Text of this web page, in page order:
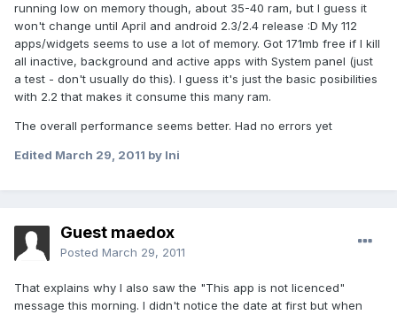
running low on memory though, about 35-40 ram, but I guess it
won't change until April and android 2.3/2.4 release :D My 112
apps/widgets seems to use a lot of memory. Got 171mb free if I kill
all inactive, background and active apps with System panel (just
a test - don't usually do this). I guess it's just the basic posibilities
with 2.2 that makes it consume this many ram.
The overall performance seems better. Had no errors yet
Edited March 29, 2011 by lni
Guest maedox
Posted March 29, 2011
That explains why I also saw the "This app is not licenced"
message this morning. I didn't notice the date at first but when